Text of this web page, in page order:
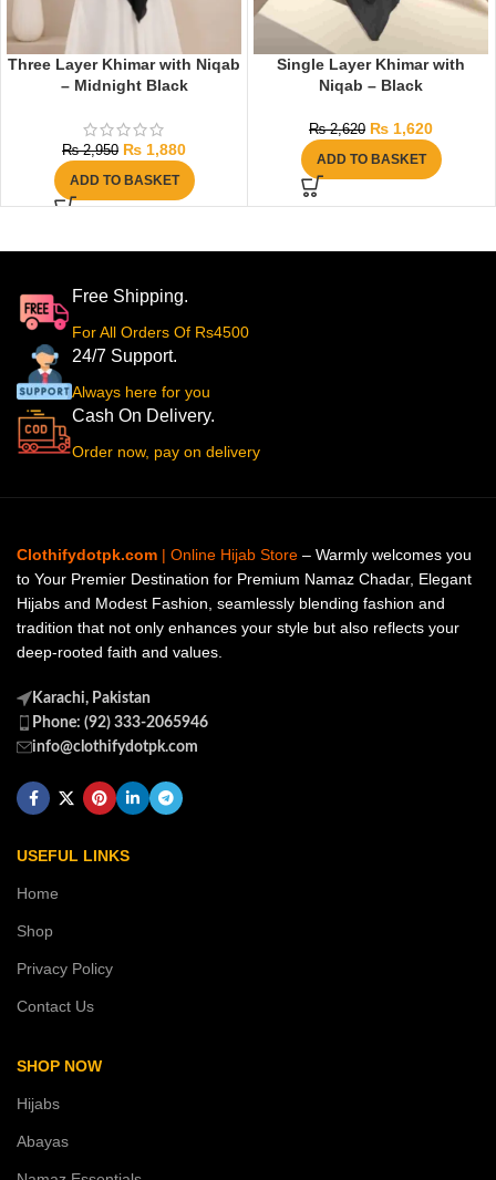
Three Layer Khimar with Niqab
– Midnight Black
₨2,950 ₨ 1,880
ADD TO BASKET
Single Layer Khimar with
Niqab – Black
₨2,620 ₨ 1,620
ADD TO BASKET
Free Shipping.
For All Orders Of Rs4500
24/7 Support.
Always here for you
Cash On Delivery.
Order now, pay on delivery
Clothifydotpk.com | Online Hijab Store – Warmly welcomes you
to Your Premier Destination for Premium Namaz Chadar, Elegant
Hijabs and Modest Fashion, seamlessly blending fashion and
tradition that not only enhances your style but also reflects your
deep-rooted faith and values.
Karachi, Pakistan
Phone: (92) 333-2065946
info@clothifydotpk.com
USEFUL LINKS
Home
Shop
Privacy Policy
Contact Us
SHOP NOW
Hijabs
Abayas